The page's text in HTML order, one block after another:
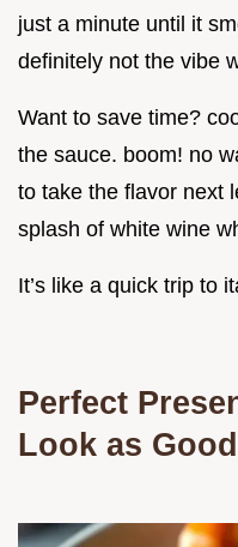
just a minute until it
definitely not the vibe
Want to save time?
the sauce. boom! no
to take the flavor next
splash of white wine
It’s like a quick trip to
Perfect
Look as